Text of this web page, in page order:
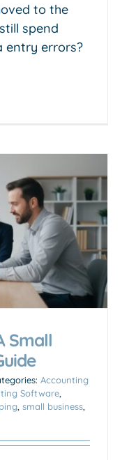
to the
spend
entry errors?
Small
Accounting
Software
small business